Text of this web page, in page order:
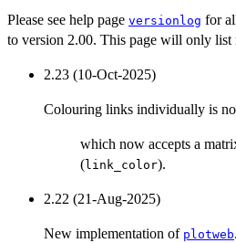
Please see help page versionlog for
to version 2.00. This page will only list
2.23 (10-Oct-2025)
Colouring links individually is
which now accepts a
(link_color).
2.22 (21-Aug-2025)
New implementation of plotweb.